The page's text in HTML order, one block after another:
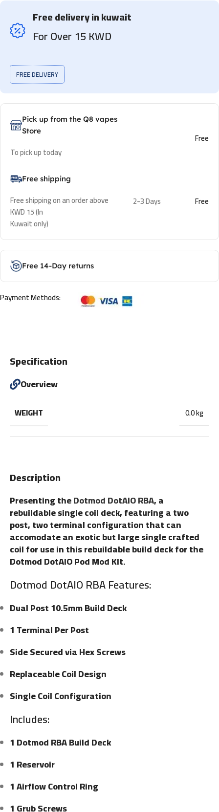
Free delivery in kuwait
For Over 15 KWD
FREE DELIVERY
Pick up from the Q8 vapes
Store
To pick up today
Free
Free shipping
Free shipping on an order above
KWD 15 (In
Kuwait only)
2-3 Days Free
Free 14-Day returns
Payment Methods:
Description
Presenting theDotmod DotAIO RBA, a
rebuildable single coil deck, featuring a two
post, two terminal configuration that can
accomodate an exotic but large single crafted
coil for use in this rebuildable build deck for the
Dotmod DotAIO Pod Mod Kit.
Dotmod DotAIO RBA Features:
Dual Post 10.5mm Build Deck
1 Terminal Per Post
Side Secured via Hex Screws
Replaceable Coil Design
Single Coil Configuration
Includes:
1 Dotmod RBA Build Deck
1 Reservoir
1 Airflow Control Ring
1 Grub Screws
Specification
Overview
WEIGHT 0.0 kg